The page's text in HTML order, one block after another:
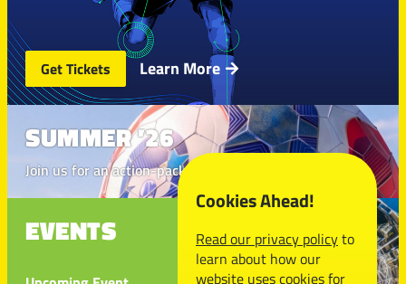
Get Tickets Learn More
EVENTS
SUMMER ’26
Join us for an action-packed season
THE FUTURE
IS NERDY
Cookies Ahead!
Read our privacy policyto
learn about how our
website uses cookies for